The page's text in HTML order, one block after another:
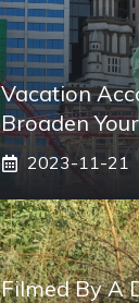
Vacation
Broaden
2023-11-21
Filmed By A